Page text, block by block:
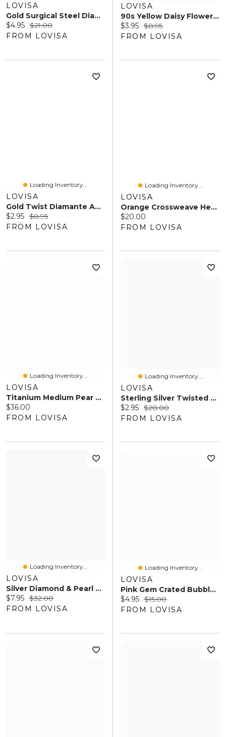
LOVISA
Gold Surgical Steel Diamante Cluster Barbell Pack
Current price:
$4.95 Original price:
$21.00
FROM LOVISA
LOVISA
90s Yellow Daisy Flower Claw Clip
Current price:
$3.95 Original price:
$8.95
FROM LOVISA
Loading Inventory...
LOVISA
Gold Twist Diamante Anklet Set
Current price:
$2.95 Original price:
$8.95
FROM LOVISA
Loading Inventory...
LOVISA
Orange Crossweave Headband
Current price:
$20.00
FROM LOVISA
Loading Inventory...
LOVISA
Titanium Medium Pear And Round Belly Bar
Current price:
$36.00
FROM LOVISA
Loading Inventory...
LOVISA
Sterling Silver Twisted Rope Hoop Earrings
Current price:
$2.95 Original price:
$28.00
FROM LOVISA
Loading Inventory...
LOVISA
Silver Diamond & Pearl Necklace
Current price:
$7.95 Original price:
$32.00
FROM LOVISA
Loading Inventory...
LOVISA
Pink Gem Crated Bubble Ring
Current price:
$4.95 Original price:
$15.00
FROM LOVISA